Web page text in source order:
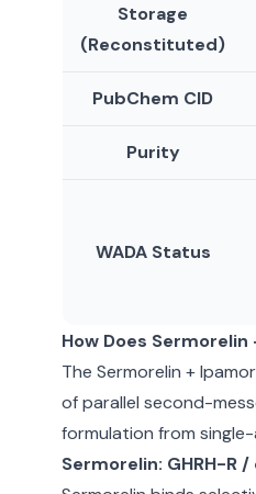
Storage
(Reconstituted)
PubChem CID
Purity
WADA Status
How Does
The Sermorelin +
of parallel second-
formulation from
Sermorelin: GHRH-R